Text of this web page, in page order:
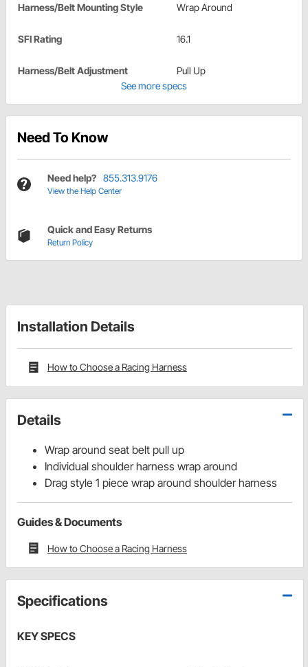
Harness/Belt Mounting Style Wrap Around
SFI Rating 16.1
Harness/Belt Adjustment
Pull Up
See more specs
Need To Know
Need help? 855.313.9176
View the Help Center
Quick and Easy Returns
Return Policy
Installation Details
How to Choose a Racing Harness
Details
Wrap around seat belt pull up
Individual shoulder harness wrap around
Drag style 1 piece wrap around shoulder harness
Guides & Documents
How to Choose a Racing Harness
Specifications
KEY SPECS